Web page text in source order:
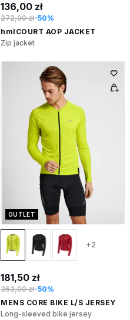
136,00 zł
272,00 zł-50%
hmlCOURT AOP JACKET
Zip jacket
OUTLET
+2
181,50 zł
363,00 zł-50%
MENS CORE BIKE L/S JERSEY
Long-sleeved bike jersey